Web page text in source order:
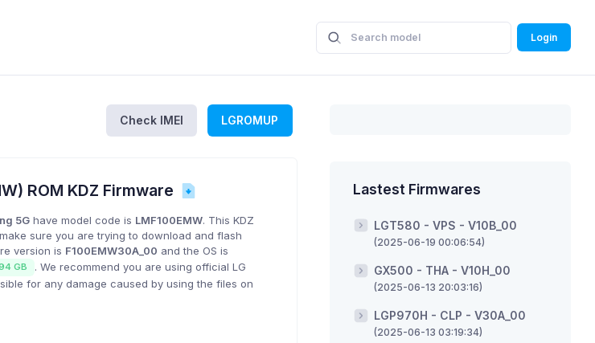
Login
Check IMEI LGROMUP
ROM KDZ Firmware
5G have model code is LMF100EMW. This KDZ
sure you are trying to download and flash
version is F100EMW30A_00 and the OS is
GB
. We recommend you are using official LG
for any damage caused by using the files on
Lastest Firmwares
LGT580 - VPS - V10B_00
(2025-06-19 00:06:54)
GX500 - THA - V10H_00
(2025-06-13 20:03:16)
LGP970H - CLP - V30A_00
(2025-06-13 03:19:34)